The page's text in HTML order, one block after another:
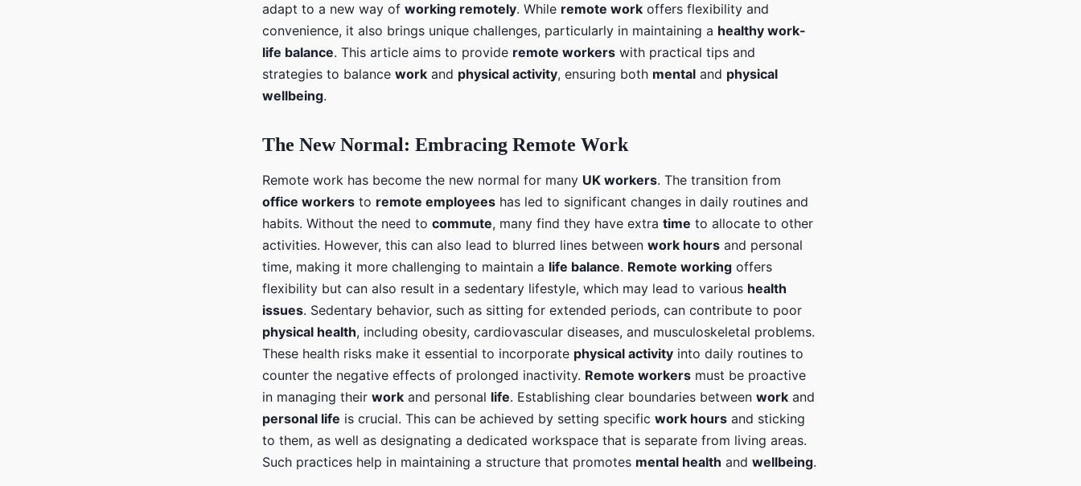
adapt to a new way of working remotely. While remote work offers flexibility and
convenience, it also brings unique challenges, particularly in maintaining a healthy work-
life balance. This article aims to provide remote workers with practical tips and
strategies to balance work and physical activity, ensuring both mental and physical
wellbeing.
The New Normal: Embracing Remote Work
Remote work has become the new normal for many UK workers. The transition from
office workers to remote employees has led to significant changes in daily routines and
habits. Without the need to commute, many find they have extra time to allocate to other
activities. However, this can also lead to blurred lines between work hours and personal
time, making it more challenging to maintain a life balance. Remote working offers
flexibility but can also result in a sedentary lifestyle, which may lead to various health
issues. Sedentary behavior, such as sitting for extended periods, can contribute to poor
physical health, including obesity, cardiovascular diseases, and musculoskeletal problems.
These health risks make it essential to incorporate physical activity into daily routines to
counter the negative effects of prolonged inactivity. Remote workers must be proactive
in managing their work and personal life. Establishing clear boundaries between work and
personal life is crucial. This can be achieved by setting specific work hours and sticking
to them, as well as designating a dedicated workspace that is separate from living areas.
Such practices help in maintaining a structure that promotes mental health and wellbeing.